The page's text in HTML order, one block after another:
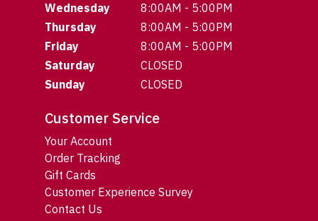
Wednesday
8:00AM - 5:00PM
Thursday
8:00AM - 5:00PM
Friday
8:00AM - 5:00PM
Saturday
CLOSED
Sunday
CLOSED
Customer Service
Your Account
Order Tracking
Gift Cards
Customer Experience Survey
Contact Us